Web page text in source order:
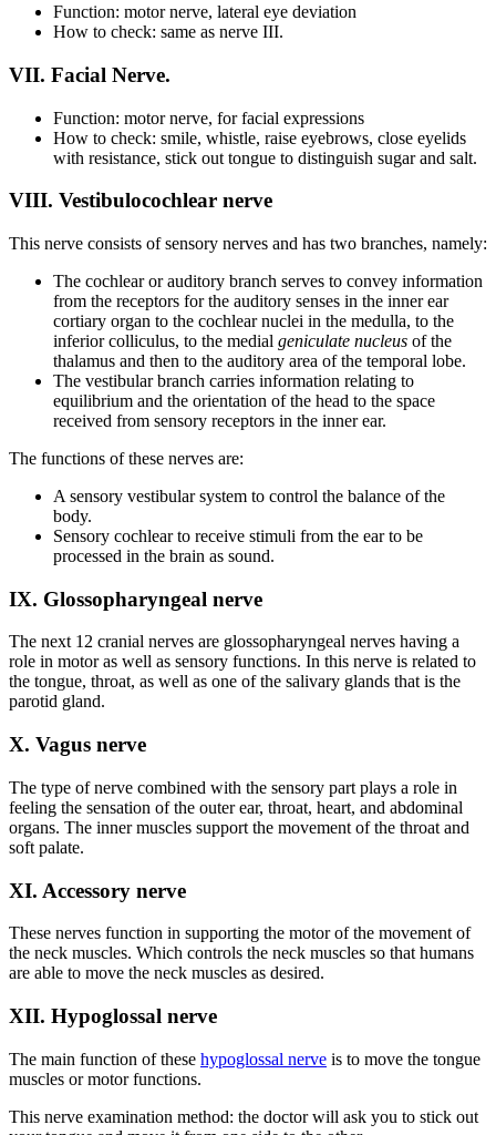
Function: motor nerve, lateral eye deviation
How to check: same as nerve III.
VII. Facial Nerve.
Function: motor nerve, for facial expressions
How to check: smile, whistle, raise eyebrows, close eyelids
with resistance, stick out tongue to distinguish sugar and salt.
VIII. Vestibulocochlear nerve
This nerve consists of sensory nerves and has two branches, namely:
The cochlear or auditory branch serves to convey information
from the receptors for the auditory senses in the inner ear
cortiary organ to the cochlear nuclei in the medulla, to the
inferior colliculus, to the medial geniculate nucleus of the
thalamus and then to the auditory area of the temporal lobe.
The vestibular branch carries information relating to
equilibrium and the orientation of the head to the space
received from sensory receptors in the inner ear.
The functions of these nerves are:
A sensory vestibular system to control the balance of the
body.
Sensory cochlear to receive stimuli from the ear to be
processed in the brain as sound.
IX. Glossopharyngeal nerve
The next 12 cranial nerves are glossopharyngeal nerves having a
role in motor as well as sensory functions. In this nerve is related to
the tongue, throat, as well as one of the salivary glands that is the
parotid gland.
X. Vagus nerve
The type of nerve combined with the sensory part plays a role in
feeling the sensation of the outer ear, throat, heart, and abdominal
organs. The inner muscles support the movement of the throat and
soft palate.
XI. Accessory nerve
These nerves function in supporting the motor of the movement of
the neck muscles. Which controls the neck muscles so that humans
are able to move the neck muscles as desired.
XII. Hypoglossal nerve
The main function of these hypoglossal nerve is to move the tongue
muscles or motor functions.
This nerve examination method: the doctor will ask you to stick out